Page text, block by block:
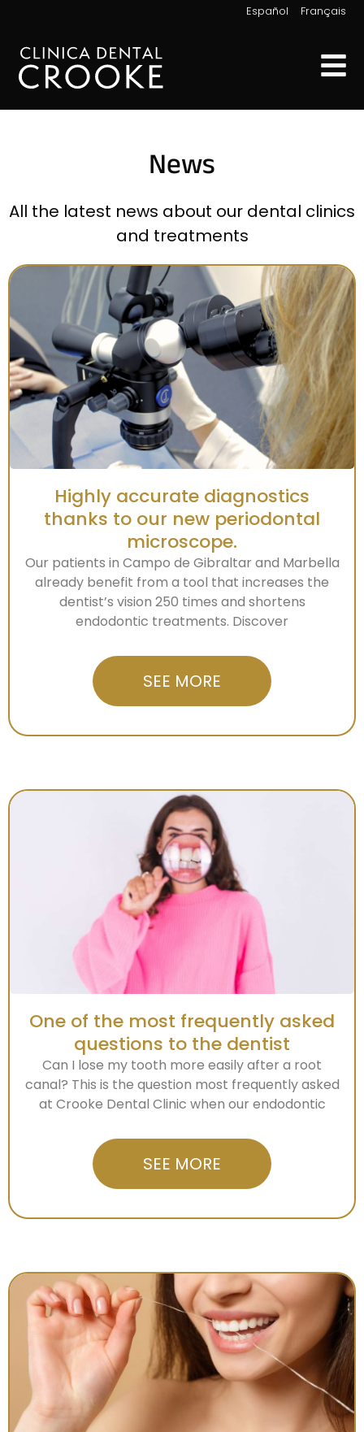
Español Français
News
All the latest news about our dental clinics
and treatments
Highly accurate diagnostics
thanks to our new periodontal
microscope.
Our patients in Campo de Gibraltar and Marbella
already benefit from a tool that increases the
dentist’s vision 250 times and shortens
endodontic treatments. Discover
SEE MORE
One of the most frequently asked
questions to the dentist
Can I lose my tooth more easily after a root
canal? This is the question most frequently asked
at Crooke Dental Clinic when our endodontic
SEE MORE